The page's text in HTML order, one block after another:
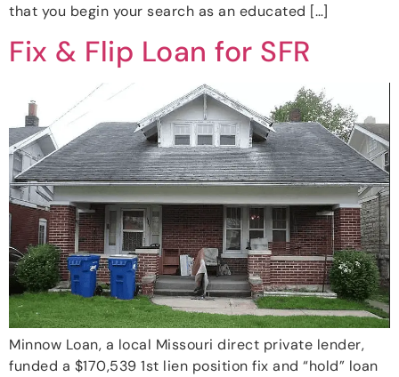
that you begin your search as an educated […]
Fix & Flip Loan for SFR
Minnow Loan, a local Missouri direct private lender,
funded a $170,539 1st lien position fix and “hold” loan